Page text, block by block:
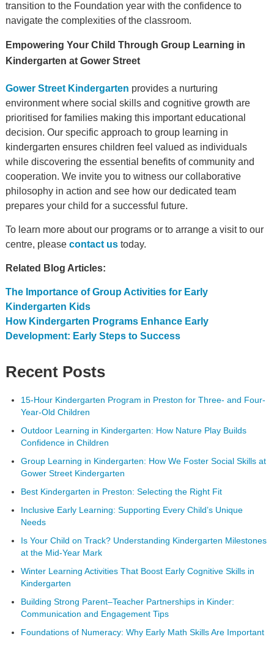
transition to the Foundation year with the confidence to
navigate the complexities of the classroom.
Empowering Your Child Through Group Learning in
Kindergarten at Gower Street
Gower Street Kindergarten provides a nurturing
environment where social skills and cognitive growth are
prioritised for families making this important educational
decision. Our specific approach to group learning in
kindergarten ensures children feel valued as individuals
while discovering the essential benefits of community and
cooperation. We invite you to witness our collaborative
philosophy in action and see how our dedicated team
prepares your child for a successful future.
To learn more about our programs or to arrange a visit to our
centre, please contact ustoday.
Related Blog Articles:
The Importance of Group Activities for Early
Kindergarten Kids
How Kindergarten Programs Enhance Early
Development: Early Steps to Success
Recent Posts
15-Hour Kindergarten Program in Preston for Three- and Four-
Year-Old Children
Outdoor Learning in Kindergarten: How Nature Play Builds
Confidence in Children
Group Learning in Kindergarten: How We Foster Social Skills at
Gower Street Kindergarten
Best Kindergarten in Preston: Selecting the Right Fit
Inclusive Early Learning: Supporting Every Child’s Unique
Needs
Is Your Child on Track? Understanding Kindergarten Milestones
at the Mid-Year Mark
Winter Learning Activities That Boost Early Cognitive Skills in
Kindergarten
Building Strong Parent–Teacher Partnerships in Kinder:
Communication and Engagement Tips
Foundations of Numeracy: Why Early Math Skills Are Important